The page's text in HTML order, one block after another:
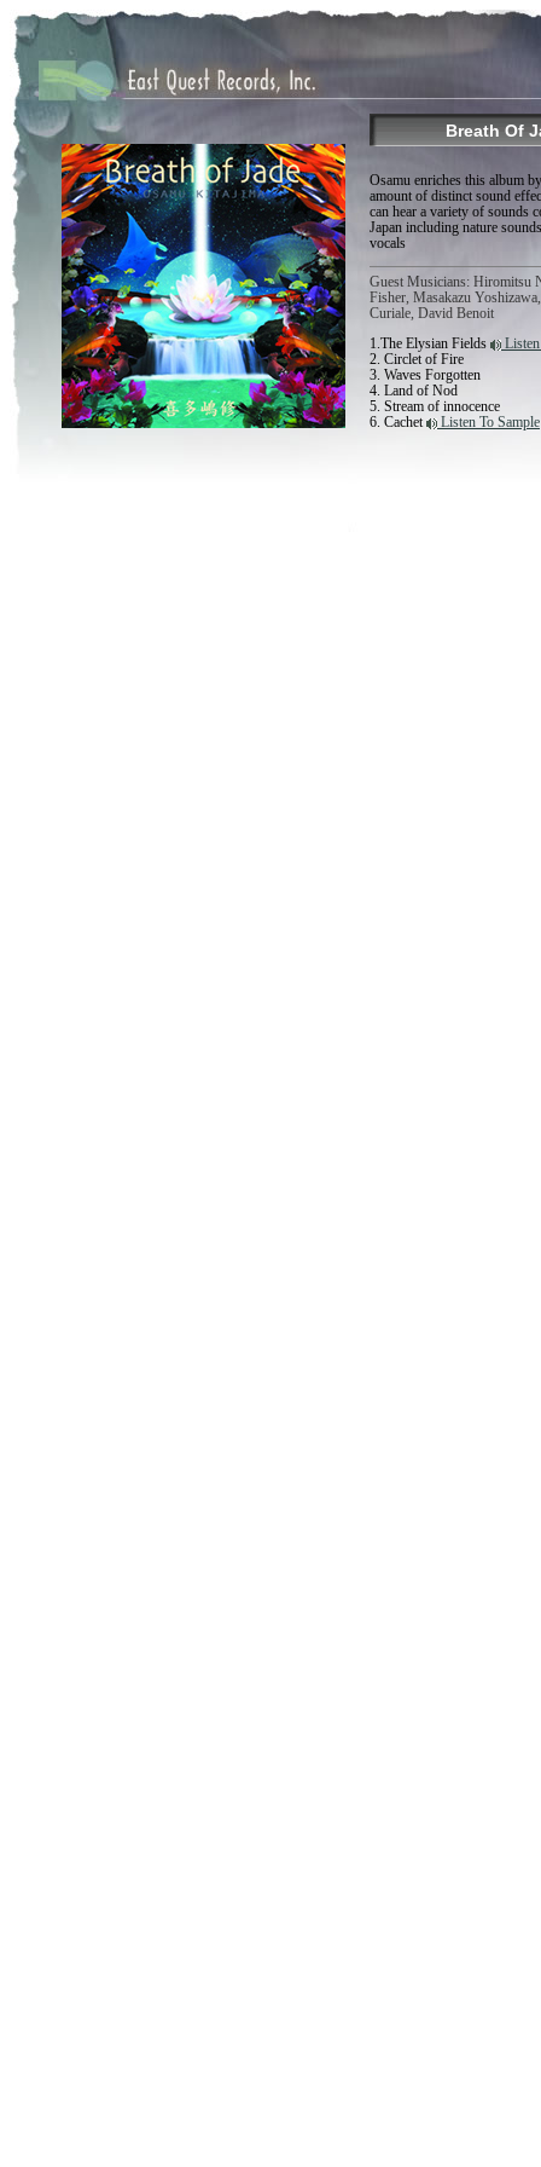
Breath Of
Osamu enriches this album
amount of distinct sound
can hear a variety of sounds
Japan including nature
vocals
Guest Musicians: Hiromitsu
Fisher, Masakazu
Curiale, David Benoit
1.The Elysian Fields
2. Circlet of Fire
3. Waves Forgotten
4. Land of Nod
5. Stream of innocence
6. Cachet
Listen To Sample